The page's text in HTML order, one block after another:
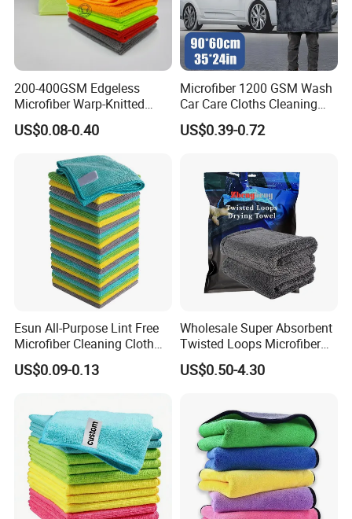
200-400GSM Edgeless
Microfiber Warp-Knitted
Towel for Car Care, Kitchen
Cleaning, Absorbent, Quick-
Drying, Lint-Free
US$0.08-0.40
Microfiber 1200 GSM Wash
Car Care Cloths Cleaning
Twisted Loop Drying Towels
US$0.39-0.72
Esun All-Purpose Lint Free
Microfiber Cleaning Cloth
for Home Use
US$0.09-0.13
Wholesale Super Absorbent
Twisted Loops Microfiber
Towel for Car Drying
Cleaning
US$0.50-4.30